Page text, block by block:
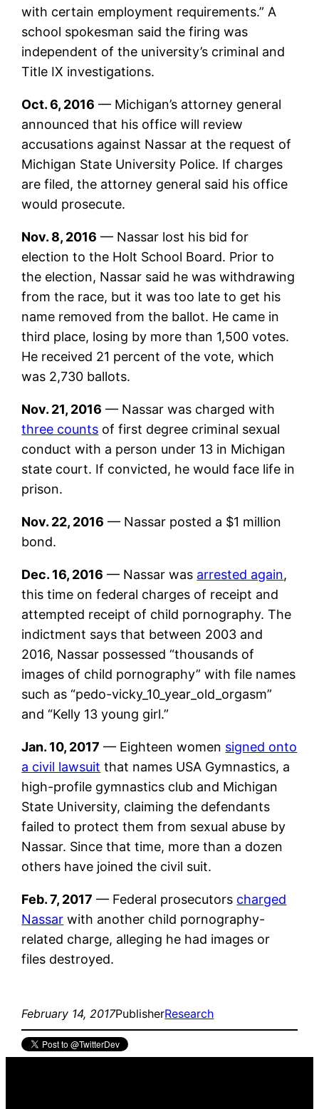
with certain employment requirements.” A
school spokesman said the firing was
independent of the university’s criminal and
Title IX investigations.
Oct. 6, 2016 — Michigan’s attorney general
announced that his office will review
accusations against Nassar at the request of
Michigan State University Police. If charges
are filed, the attorney general said his office
would prosecute.
Nov. 8, 2016 — Nassar lost his bid for
election to the Holt School Board. Prior to
the election, Nassar said he was withdrawing
from the race, but it was too late to get his
name removed from the ballot. He came in
third place, losing by more than 1,500 votes.
He received 21 percent of the vote, which
was 2,730 ballots.
Nov. 21, 2016 — Nassar was charged with
three counts of first degree criminal sexual
conduct with a person under 13 in Michigan
state court. If convicted, he would face life in
prison.
Nov. 22, 2016 — Nassar posted a $1 million
bond.
Dec. 16, 2016 — Nassar was arrested again,
this time on federal charges of receipt and
attempted receipt of child pornography. The
indictment says that between 2003 and
2016, Nassar possessed “thousands of
images of child pornography” with file names
such as “pedo-vicky_10_year_old_orgasm”
and “Kelly 13 young girl.”
Jan. 10, 2017 — Eighteen women signed onto
a civil lawsuit that names USA Gymnastics, a
high-profile gymnastics club and Michigan
State University, claiming the defendants
failed to protect them from sexual abuse by
Nassar. Since that time, more than a dozen
others have joined the civil suit.
Feb. 7, 2017 — Federal prosecutors charged
Nassar with another child pornography-
related charge, alleging he had images or
files destroyed.
February 14, 2017PublisherResearch